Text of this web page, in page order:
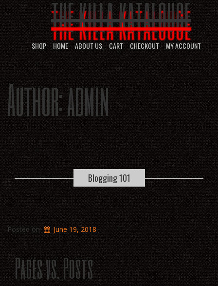
THE KILLA KATALOUGE
SHOP HOME ABOUT US CART CHECKOUT MY ACCOUNT
Author:admin
Blogging 101
Posted on June 19, 2018
Pages vs. Posts